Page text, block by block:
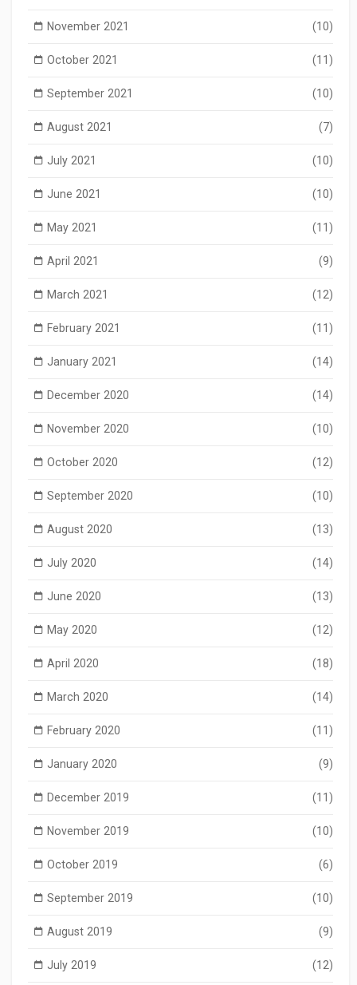
November 2021 (10)
October 2021 (11)
September 2021 (10)
August 2021 (7)
July 2021 (10)
June 2021 (10)
May 2021 (11)
April 2021 (9)
March 2021 (12)
February 2021 (11)
January 2021 (14)
December 2020 (14)
November 2020 (10)
October 2020 (12)
September 2020 (10)
August 2020 (13)
July 2020 (14)
June 2020 (13)
May 2020 (12)
April 2020 (18)
March 2020 (14)
February 2020 (11)
January 2020 (9)
December 2019 (11)
November 2019 (10)
October 2019 (6)
September 2019 (10)
August 2019 (9)
July 2019 (12)